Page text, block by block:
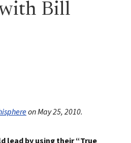
Bill
on May 25, 2010.